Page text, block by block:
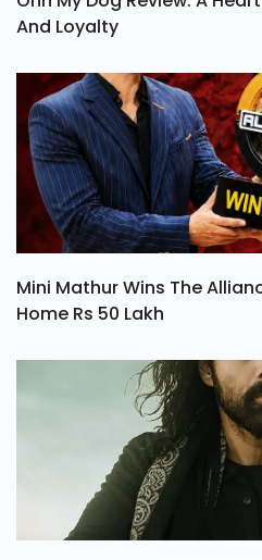
And Loyalty
Mini Mathur Wins The
Home Rs 50 Lakh